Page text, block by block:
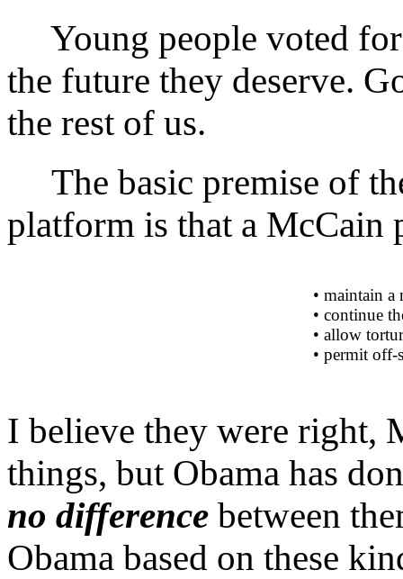
Young people voted
the future they deserve.
the rest of us.
The basic premise of
platform is that a McCain
• maintain a
• continue
• allow
• permit
I believe they were right,
things, but Obama has
no difference between
Obama based on these